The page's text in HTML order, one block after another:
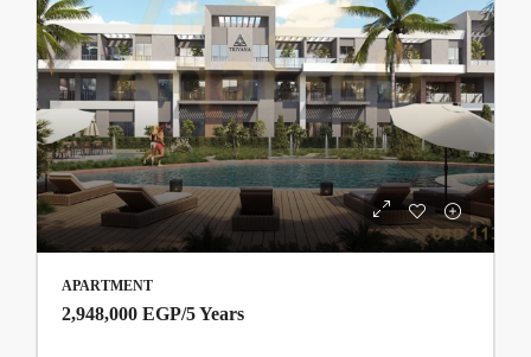
APARTMENT
2,948,000 EGP/5 Years